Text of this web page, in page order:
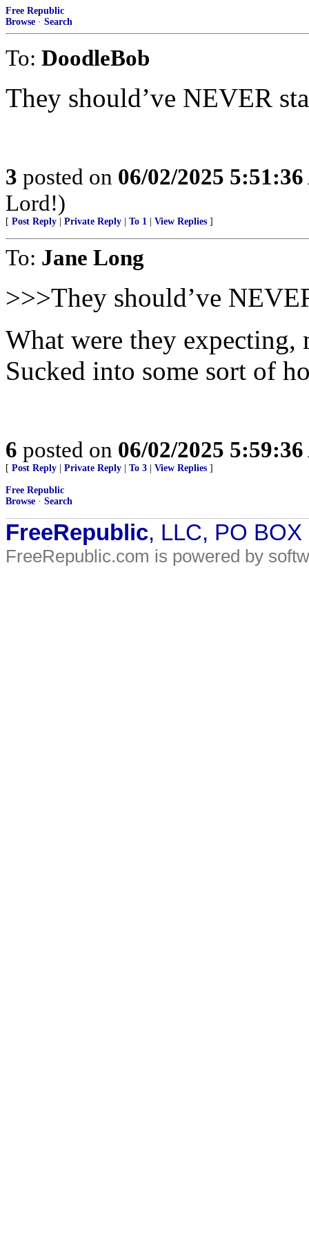
Free Republic
Browse · Search
To: DoodleBob
They should’ve NEVER
3 posted on 06/02/2025
Lord!)
[ Post Reply Private Reply To 1 View Replies ]
To: Jane Long
>>>They should’ve
What were they expecting,
Sucked into some sort of
6 posted on 06/02/2025
[ Post Reply Private Reply To 3 View Replies ]
Free Republic
Browse · Search
FreeRepublic, LLC, PO
FreeRepublic.com is powered by